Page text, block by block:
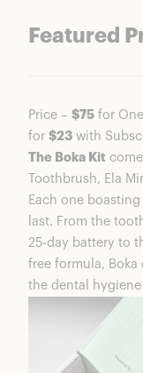
Featured
Price – $75 for
for $23 with
The Boka Kit
Toothbrush, Ela
Each one
last. From the
25-day battery to
free formula,
the dental